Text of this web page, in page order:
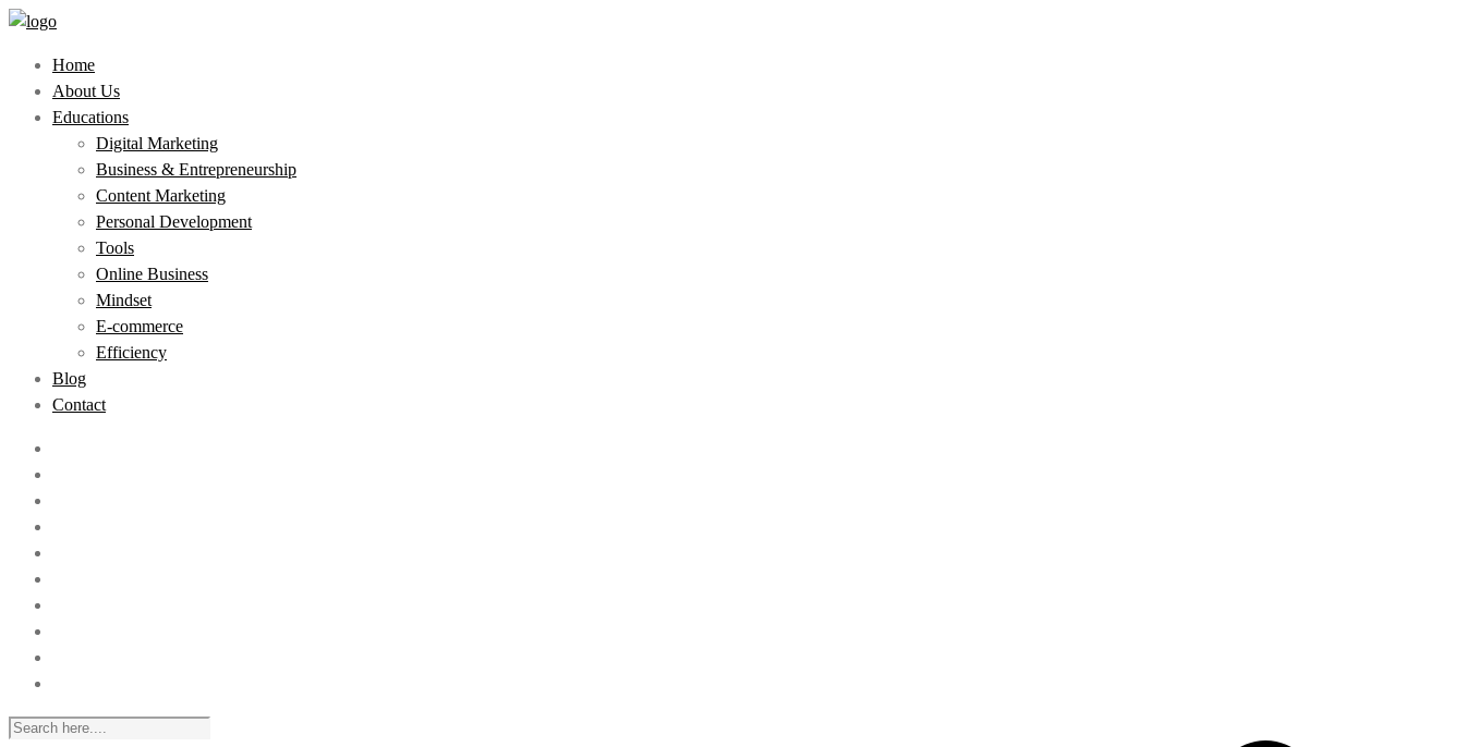
Home
About Us
Educations
Digital Marketing
Business & Entrepreneurship
Content Marketing
Personal Development
Tools
Online Business
Mindset
E-commerce
Efficiency
Blog
Contact